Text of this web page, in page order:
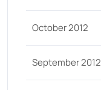
October 2012
September 2012